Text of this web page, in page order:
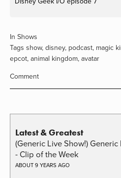
In Shows
Tags show, disney, podcast, magic
epcot, animal kingdom, avatar
Comment
Latest & Greatest
(Generic Live Show!)
- Clip of the Week
ABOUT 9 YEARS AGO